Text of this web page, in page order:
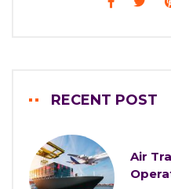
RECENT POST
Air